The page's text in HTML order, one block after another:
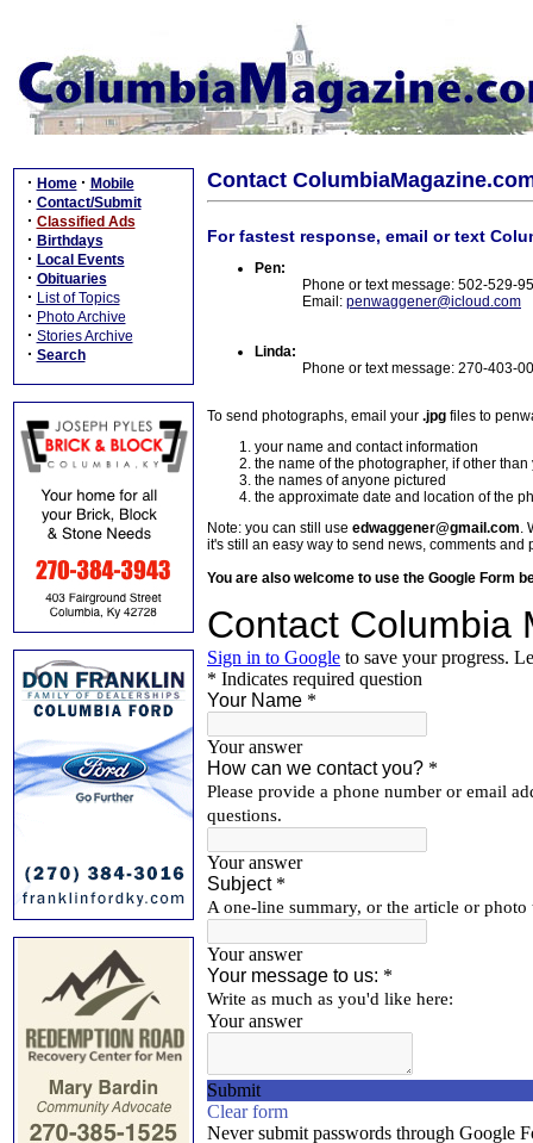
· Home · Mobile
· Contact/Submit
· Classified Ads
· Birthdays
· Local Events
· Obituaries
· List of Topics
· Photo Archive
· Stories Archive
· Search
Contact
For fastest response, email or text
Pen:
Phone or text message: 502-529-
Email: penwaggener@icloud.com
Linda:
Phone or text message: 270-403-
To send photographs, email your .jpg files to
your name and contact information
the name of the photographer, if other than
the names of anyone pictured
the approximate date and location of the
Note: you can still use edwaggener@gmail.com.
it's still an easy way to send news, comments and
You are also welcome to use the Google Form